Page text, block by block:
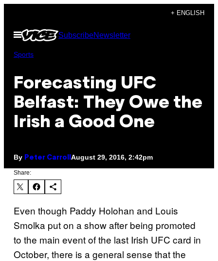
content
+ ENGLISH
Open
Menu
SubscribeNewsletter
Sports
Forecasting UFC
Belfast: They Owe the
Irish a Good One
By Peter Carroll August 29, 2016, 2:42pm
Share:
Even though Paddy Holohan and Louis
Smolka put on a show after being promoted
to the main event of the last Irish UFC card in
October, there is a general sense that the